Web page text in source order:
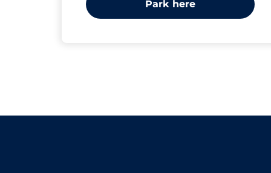
Park here